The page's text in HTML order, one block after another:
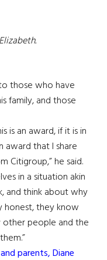
those who have
family, and those
is an award, if it is in
award that I share
Citigroup,” he said.
in a situation akin
and think about why
honest, they know
other people and the